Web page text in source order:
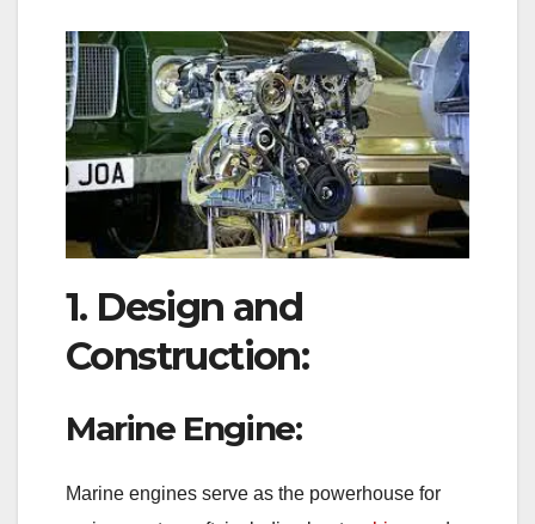
1. Design and
Construction:
Marine Engine:
Marine engines serve as the powerhouse for